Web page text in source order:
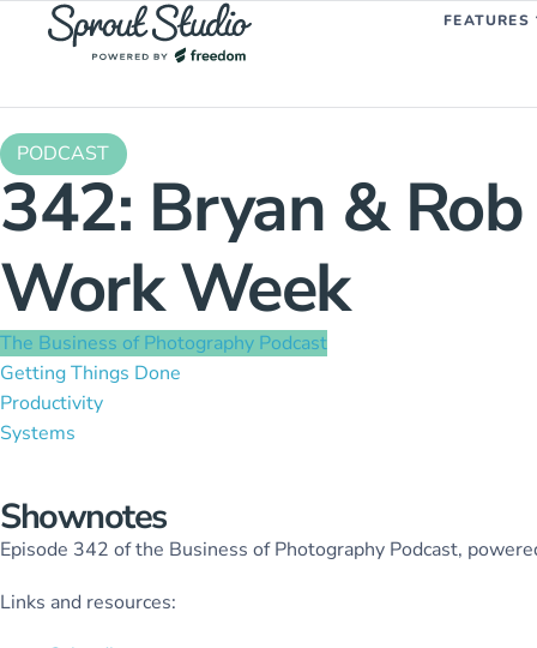
FEATURES
PODCAST
342: Bryan &
Work Week
The Business of Photography Podcast
Getting Things Done
Productivity
Systems
Shownotes
Episode 342 of the Business of Photography Podcast,
Links and resources: